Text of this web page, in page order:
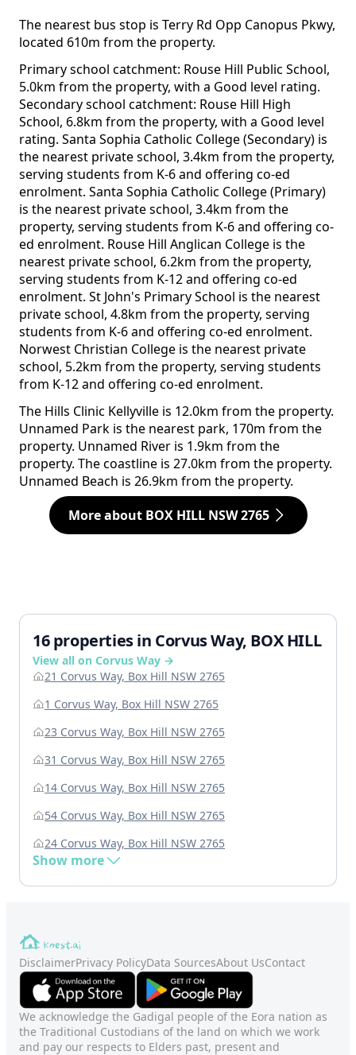
The nearest bus stop is Terry Rd Opp Canopus Pkwy,
located 610m from the property.
Primary school catchment: Rouse Hill Public School,
5.0km from the property, with a Good level rating.
Secondary school catchment: Rouse Hill High
School, 6.8km from the property, with a Good level
rating. Santa Sophia Catholic College (Secondary) is
the nearest private school, 3.4km from the property,
serving students from K-6 and offering co-ed
enrolment. Santa Sophia Catholic College (Primary)
is the nearest private school, 3.4km from the
property, serving students from K-6 and offering co-
ed enrolment. Rouse Hill Anglican College is the
nearest private school, 6.2km from the property,
serving students from K-12 and offering co-ed
enrolment. St John's Primary School is the nearest
private school, 4.8km from the property, serving
students from K-6 and offering co-ed enrolment.
Norwest Christian College is the nearest private
school, 5.2km from the property, serving students
from K-12 and offering co-ed enrolment.
The Hills Clinic Kellyville is 12.0km from the property.
Unnamed Park is the nearest park, 170m from the
property. Unnamed River is 1.9km from the
property. The coastline is 27.0km from the property.
Unnamed Beach is 26.9km from the property.
More about BOX HILL NSW 2765
16 properties in Corvus Way, BOX HILL
View all on Corvus Way →
21 Corvus Way, Box Hill NSW 2765
1 Corvus Way, Box Hill NSW 2765
23 Corvus Way, Box Hill NSW 2765
31 Corvus Way, Box Hill NSW 2765
14 Corvus Way, Box Hill NSW 2765
54 Corvus Way, Box Hill NSW 2765
24 Corvus Way, Box Hill NSW 2765
Show more
DisclaimerPrivacy PolicyData SourcesAbout UsContact
We acknowledge the Gadigal people of the Eora nation as
the Traditional Custodians of the land on which we work
and pay our respects to Elders past, present and